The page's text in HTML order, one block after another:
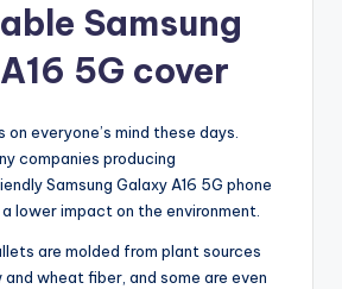
Samsung
5G cover
on everyone’s mind these days.
companies producing
Samsung Galaxy A16 5G phone
lower impact on the environment.
are molded from plant sources
wheat fiber, and some are even